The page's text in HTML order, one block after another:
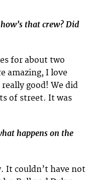
that crew? Did
for about two
amazing, I love
good! We did
of street. It was
happens on the
It couldn’t have not